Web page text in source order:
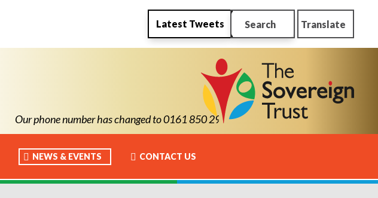
Our phone number has changed to 0161 850 2900
Latest Tweets Search Translate
NEWS & EVENTS CONTACT US